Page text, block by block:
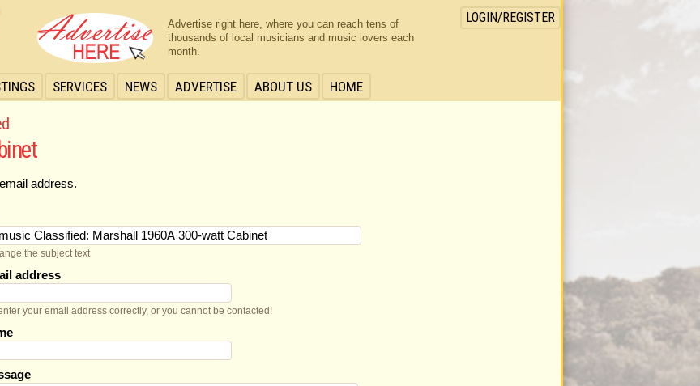
SERVICES NEWS ADVERTISE ABOUT US HOME
LOGIN/REGISTER
Advertise right here, where you can reach tens of
thousands of local musicians and music lovers each
month.
address.
the subject text
address
your email address correctly, or you cannot be contacted!